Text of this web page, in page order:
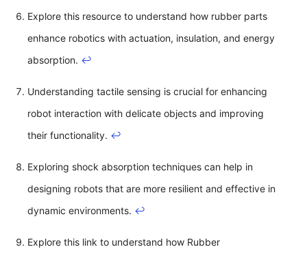
Explore this resource to understand how rubber parts
enhance robotics with actuation, insulation, and energy
absorption. ↩
Understanding tactile sensing is crucial for enhancing
robot interaction with delicate objects and improving
their functionality. ↩
Exploring shock absorption techniques can help in
designing robots that are more resilient and effective in
dynamic environments. ↩
Explore this link to understand how Rubber